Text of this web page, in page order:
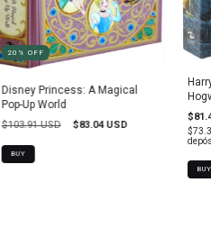
20 % OFF
Disney Princess: A Magical
Pop-Up World
$103.91 USD $83.04 USD
BUY
BUY